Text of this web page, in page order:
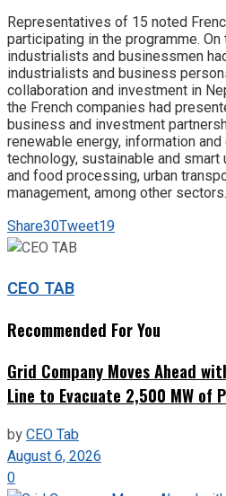
Representatives of 15 noted
participating in the programme.
industrialists and businessmen
industrialists and business
collaboration and investment in
the French companies had
business and investment
renewable energy, information
technology, sustainable and smart
and food processing, urban
management, among other sectors.
Share30Tweet19
CEO TAB
Recommended For You
Grid Company Moves Ahead
Line to Evacuate 2,500 MW of
byCEO Tab
August 6, 2026
0